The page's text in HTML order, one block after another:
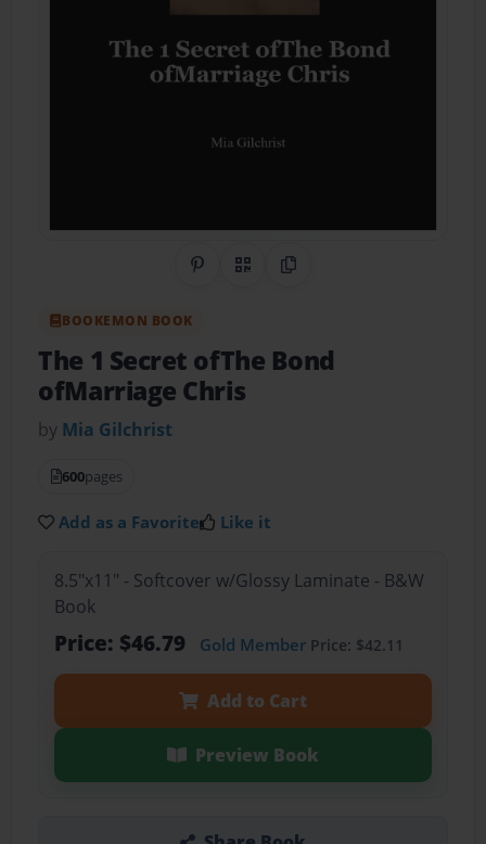
Share on Pinterest
QR CodeCopy Link
BOOKEMON BOOK
The 1 Secret ofThe Bond
ofMarriage Chris
by Mia Gilchrist
600pages
Add as a Favorite Like it
8.5"x11" - Softcover w/Glossy Laminate - B&W
Book
Price: $46.79 Gold MemberPrice: $42.11
Add to Cart
Preview Book